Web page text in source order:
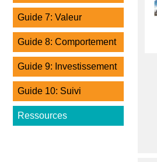
Guide 7: Valeur
Guide 8: Comportement
Guide 9: Investissement
Guide 10: Suivi
Ressources